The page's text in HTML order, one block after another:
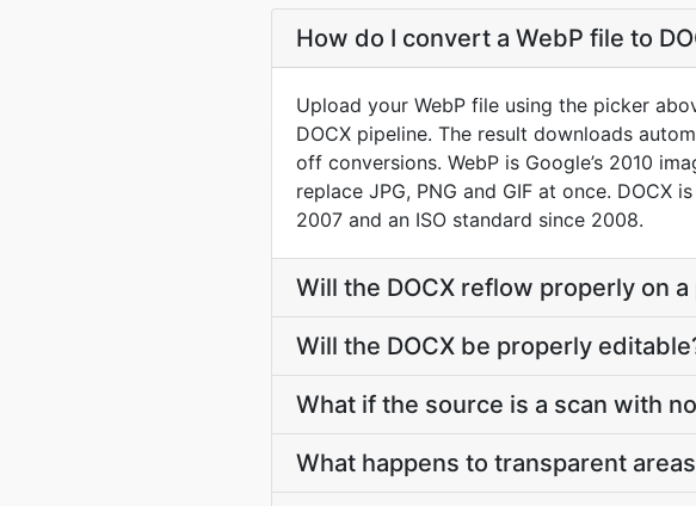
How do I convert a WebP file to
Upload your WebP file using the picker
DOCX pipeline. The result downloads
off conversions. WebP is Google’s 2010
replace JPG, PNG and GIF at once.
2007 and an ISO standard since 2008.
Will the DOCX reflow properly on
Will the DOCX be properly
What if the source is a scan with
What happens to transparent